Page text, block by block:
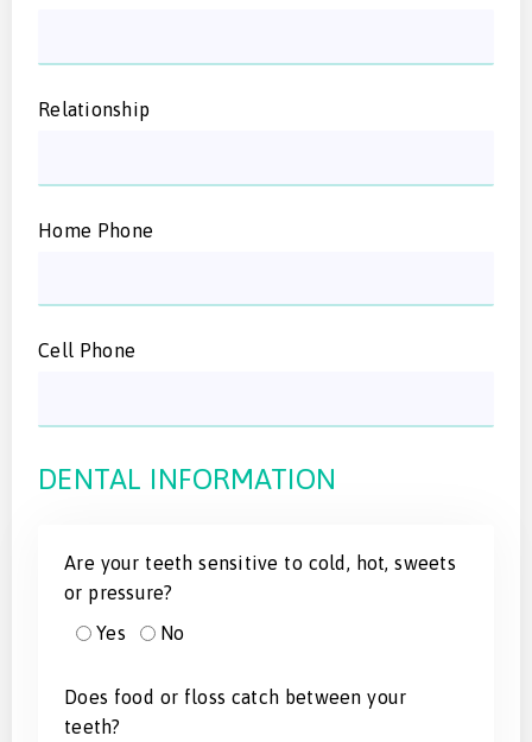
Relationship
Home Phone
Cell Phone
DENTAL INFORMATION
Are your teeth sensitive to cold, hot, sweets
or pressure?
Yes
No
Does food or floss catch between your
teeth?